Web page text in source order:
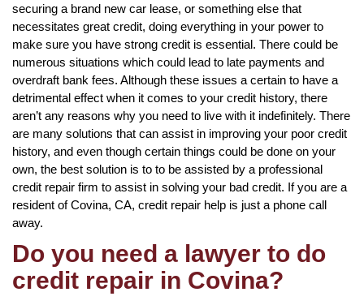
securing a brand new car lease, or something else that
necessitates great credit, doing everything in your power to
make sure you have strong credit is essential. There could be
numerous situations which could lead to late payments and
overdraft bank fees. Although these issues a certain to have a
detrimental effect when it comes to your credit history, there
aren’t any reasons why you need to live with it indefinitely. There
are many solutions that can assist in improving your poor credit
history, and even though certain things could be done on your
own, the best solution is to to be assisted by a professional
credit repair firm to assist in solving your bad credit. If you are a
resident of Covina, CA, credit repair help is just a phone call
away.
Do you need a lawyer to do
credit repair in Covina?